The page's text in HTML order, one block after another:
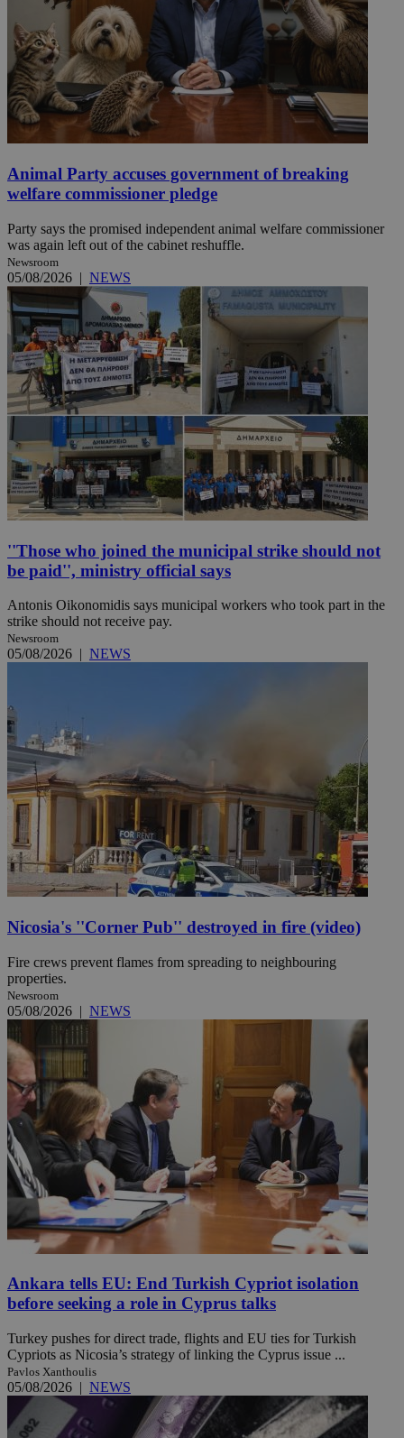
Animal Party accuses government of breaking
welfare commissioner pledge
Party says the promised independent animal welfare commissioner
was again left out of the cabinet reshuffle.
Newsroom
05/08/2026 | NEWS
''Those who joined the municipal strike should not
be paid'', ministry official says
Antonis Oikonomidis says municipal workers who took part in the
strike should not receive pay.
Newsroom
05/08/2026 | NEWS
Nicosia's ''Corner Pub'' destroyed in fire (video)
Fire crews prevent flames from spreading to neighbouring
properties.
Newsroom
05/08/2026 | NEWS
Ankara tells EU: End Turkish Cypriot isolation
before seeking a role in Cyprus talks
Turkey pushes for direct trade, flights and EU ties for Turkish
Cypriots as Nicosia’s strategy of linking the Cyprus issue ...
Pavlos Xanthoulis
05/08/2026 | NEWS